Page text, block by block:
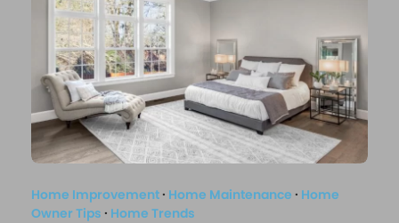
Home Improvement· Home Maintenance · Home
Owner Tips · Home Trends